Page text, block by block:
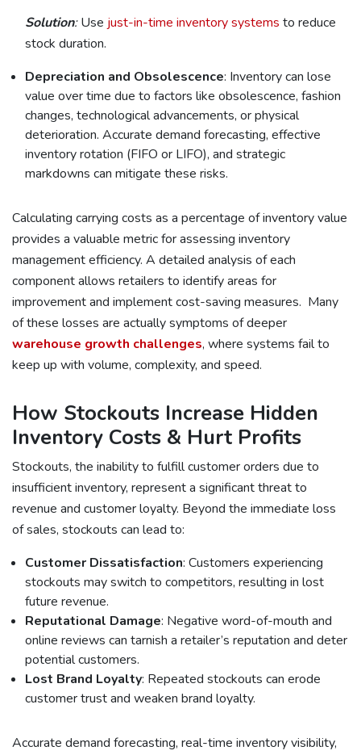
Solution:Use just-in-time inventory systems to reduce
stock duration.
Depreciation and Obsolescence: Inventory can lose
value over time due to factors like obsolescence, fashion
changes, technological advancements, orphysical
deterioration. Accurate demand forecasting, effective
inventory rotation (FIFO or LIFO), and strategic
markdowns can mitigate these risks.
Calculating carrying costs as a percentage of inventory value
provides a valuable metric for assessing inventory
management efficiency. A detailed analysis of each
component allows retailers to identify areas for
improvement and implement cost-saving measures. Many
of these losses are actually symptoms of deeper
warehouse growth challenges, where systems fail to
keep up with volume, complexity, and speed.
How Stockouts Increase Hidden
Inventory Costs & Hurt Profits
Stockouts, the inability to fulfill customer orders due to
insufficient inventory, represent a significant threat to
revenue and customer loyalty. Beyond the immediate loss
of sales, stockouts can lead to:
Customer Dissatisfaction: Customers experiencing
stockouts may switch to competitors, resulting in lost
future revenue.
Reputational Damage: Negative word-of-mouth and
online reviews can tarnish a retailer’s reputation and deter
potential customers.
Lost Brand Loyalty: Repeated stockouts can erode
customer trust and weaken brand loyalty.
Accurate demand forecasting, real-time inventory visibility,